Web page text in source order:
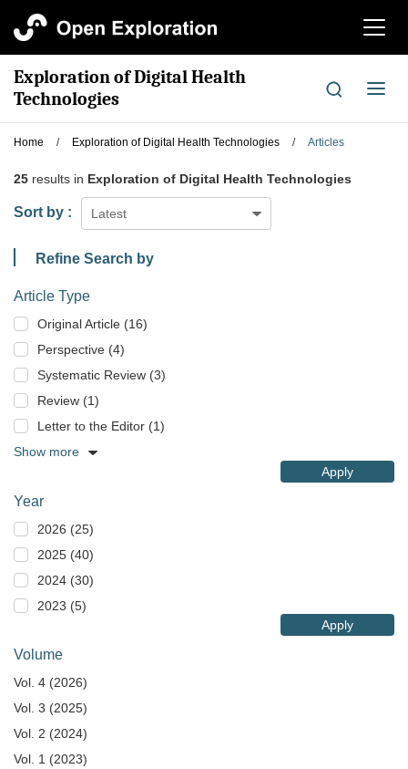
切
航
Exploration of Digital Health
Technologies
切
导
Home / Exploration of Digital Health Technologies / Articles
25 results in Exploration of Digital Health Technologies
Latest
Sort by :
Refine Search by
Article Type
Original Article (16)
Perspective (4)
Systematic Review (3)
Review (1)
Letter to the Editor (1)
Show more
Apply
Year
2026 (25)
2025 (40)
2024 (30)
2023 (5)
Apply
Volume
Vol. 4 (2026)
Vol. 3 (2025)
Vol. 2 (2024)
Vol. 1 (2023)